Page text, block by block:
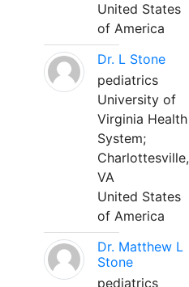
United States
of America
Dr. L Stone
pediatrics
University of
Virginia Health
System;
Charlottesville,
VA
United States
of America
Dr. Matthew L
Stone
pediatrics